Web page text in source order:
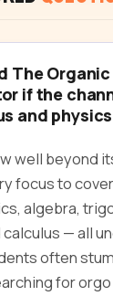
The Organic
if the
and
well beyond
focus to
algebra,
— all
often
for